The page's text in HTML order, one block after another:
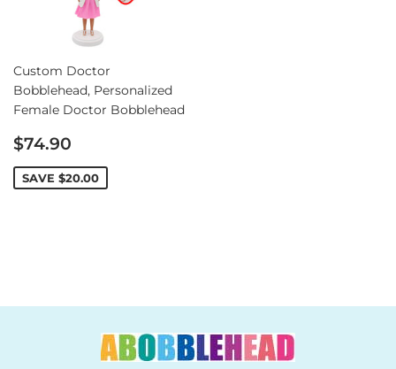
Custom Doctor
Bobblehead, Personalized
Female Doctor Bobblehead
Sale
price
$74.90
SAVE $20.00